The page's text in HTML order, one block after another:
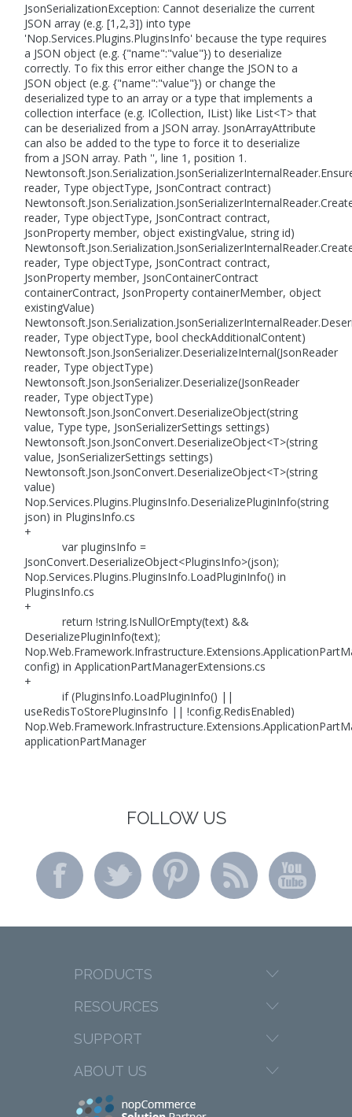
JsonSerializationException: Cannot deserialize the current
JSON array (e.g. [1,2,3]) into type
'Nop.Services.Plugins.PluginsInfo' because the type requires
a JSON object (e.g. {"name":"value"}) to deserialize
correctly. To fix this error either change the JSON to a
JSON object (e.g. {"name":"value"}) or change the
deserialized type to an array or a type that implements a
collection interface (e.g. ICollection, IList) like List<T> that
can be deserialized from a JSON array. JsonArrayAttribute
can also be added to the type to force it to deserialize
from a JSON array. Path '', line 1, position 1.
reader, Type objectType, JsonContract contract)
reader, Type objectType, JsonContract contract,
JsonProperty member, object existingValue, string id)
reader, Type objectType, JsonContract contract,
JsonProperty member, JsonContainerContract
containerContract, JsonProperty containerMember, object
existingValue)
reader, Type objectType, bool checkAdditionalContent)
Newtonsoft.Json.JsonSerializer.DeserializeInternal(JsonReader
reader, Type objectType)
Newtonsoft.Json.JsonSerializer.Deserialize(JsonReader
reader, Type objectType)
Newtonsoft.Json.JsonConvert.DeserializeObject(string
value, Type type, JsonSerializerSettings settings)
Newtonsoft.Json.JsonConvert.DeserializeObject<T>(string
value, JsonSerializerSettings settings)
Newtonsoft.Json.JsonConvert.DeserializeObject<T>(string
value)
Nop.Services.Plugins.PluginsInfo.DeserializePluginInfo(string
json) in PluginsInfo.cs
+
var pluginsInfo =
JsonConvert.DeserializeObject<PluginsInfo>(json);
Nop.Services.Plugins.PluginsInfo.LoadPluginInfo() in
PluginsInfo.cs
+
return !string.IsNullOrEmpty(text) &&
DeserializePluginInfo(text);
config) in ApplicationPartManagerExtensions.cs
+
if (PluginsInfo.LoadPluginInfo() ||
useRedisToStorePluginsInfo || !config.RedisEnabled)
applicationPartManager
FOLLOW US
PRODUCTS
RESOURCES
SUPPORT
ABOUT US